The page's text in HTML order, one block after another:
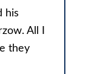
his
All I
they